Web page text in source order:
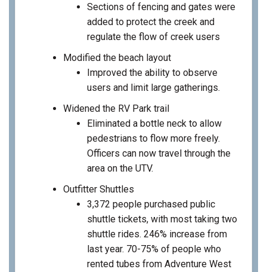
Sections of fencing and gates were
added to protect the creek and
regulate the flow of creek users
Modified the beach layout
Improved the ability to observe
users and limit large gatherings.
Widened the RV Park trail
Eliminated a bottle neck to allow
pedestrians to flow more freely.
Officers can now travel through the
area on the UTV.
Outfitter Shuttles
3,372 people purchased public
shuttle tickets, with most taking two
shuttle rides. 246% increase from
last year. 70-75% of people who
rented tubes from Adventure West